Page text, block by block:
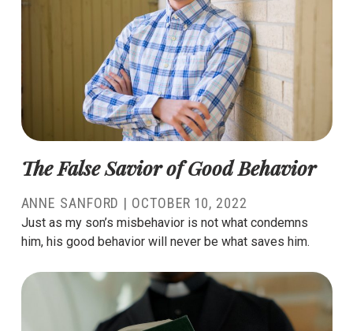
The False Savior of Good Behavior
ANNE SANFORD | OCTOBER 10, 2022
Just as my son’s misbehavior is not what condemns
him, his good behavior will never be what saves him.